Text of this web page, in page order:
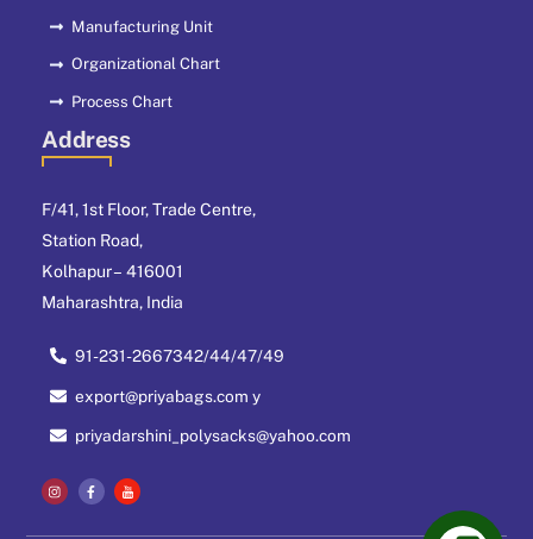
Manufacturing Unit
Organizational Chart
Process Chart
Address
F/41, 1st Floor, Trade Centre,
Station Road,
Kolhapur – 416001
Maharashtra, India
91-231-2667342/44/47/49
export@priyabags.com y
priyadarshini_polysacks@yahoo.com